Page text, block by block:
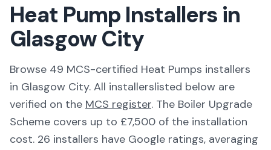
Heat Pump Installers in
Glasgow City
Browse 49 MCS-certified Heat Pumps installers
in Glasgow City. All installerslisted below are
verified on the MCS register. The Boiler Upgrade
Scheme covers up to £7,500 of the installation
cost. 26 installers have Google ratings, averaging